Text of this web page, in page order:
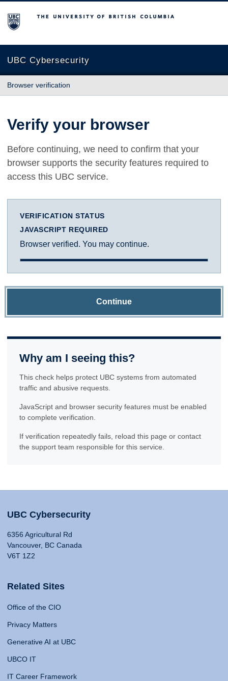
The University of British Columbia
UBC Cybersecurity
Browser verification
Verify your browser
Before continuing, we need to confirm that your
browser supports the security features required to
access this UBC service.
VERIFICATION STATUS
JAVASCRIPT REQUIRED
Browser verified. You may continue.
Continue
Why am I seeing this?
This check helps protect UBC systems from automated
traffic and abusive requests.
JavaScript and browser security features must be enabled
to complete verification.
If verification repeatedly fails, reload this page or contact
the support team responsible for this service.
UBC Cybersecurity
6356 Agricultural Rd
Vancouver, BC Canada
V6T 1Z2
Related Sites
Office of the CIO
Privacy Matters
Generative AI at UBC
UBCO IT
IT Career Framework